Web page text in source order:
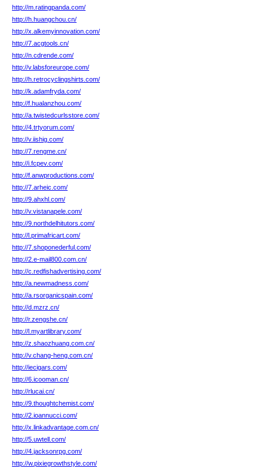
http://m.ratingpanda.com/
http://h.huangchou.cn/
http://x.alkemyinnovation.com/
http://7.acgtools.cn/
http://n.cdrende.com/
http://v.labsforeurope.com/
http://h.retrocyclingshirts.com/
http://k.adamfryda.com/
http://f.hualanzhou.com/
http://a.twistedcurlsstore.com/
http://4.trtyorum.com/
http://v.iishig.com/
http://7.rengme.cn/
http://i.fcpev.com/
http://f.anwproductions.com/
http://7.arheic.com/
http://9.ahxhl.com/
http://v.vistanapele.com/
http://9.northdelhitutors.com/
http://l.primafricart.com/
http://7.shoponederful.com/
http://2.e-mail800.com.cn/
http://c.redfishadvertising.com/
http://a.newmadness.com/
http://a.rsorganicspain.com/
http://d.mzrz.cn/
http://r.zengshe.cn/
http://l.myartlibrary.com/
http://z.shaozhuang.com.cn/
http://v.chang-heng.com.cn/
http://iecigars.com/
http://6.icooman.cn/
http://rlucai.cn/
http://9.thoughtchemist.com/
http://2.ioannucci.com/
http://x.linkadvantage.com.cn/
http://5.uwtell.com/
http://4.jacksonrpg.com/
http://w.pixiegrowthstyle.com/